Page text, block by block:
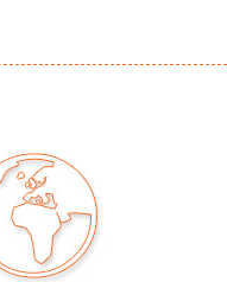
using the
of $60
shipping